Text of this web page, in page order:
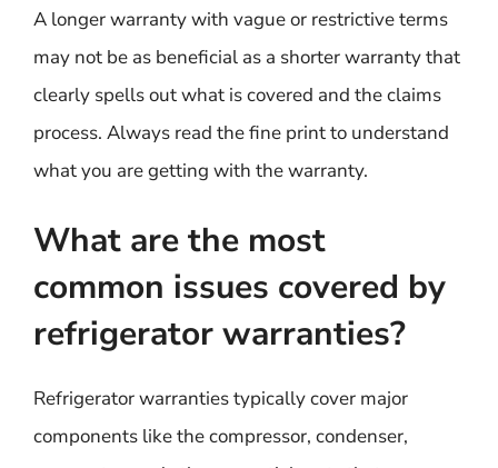
A longer warranty with vague or restrictive terms
may not be as beneficial as a shorter warranty that
clearly spells out what is covered and the claims
process. Always read the fine print to understand
what you are getting with the warranty.
What are the most
common issues covered by
refrigerator warranties?
Refrigerator warranties typically cover major
components like the compressor, condenser,